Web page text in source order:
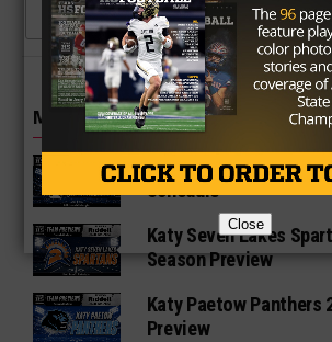
CLICK TO COMMENT
MORE IN HIGH SCHOOL
Katy Taylor Mustangs
Schedule
Katy Seven Lakes
Season Preview
Katy Paetow Panthers
Preview
Close